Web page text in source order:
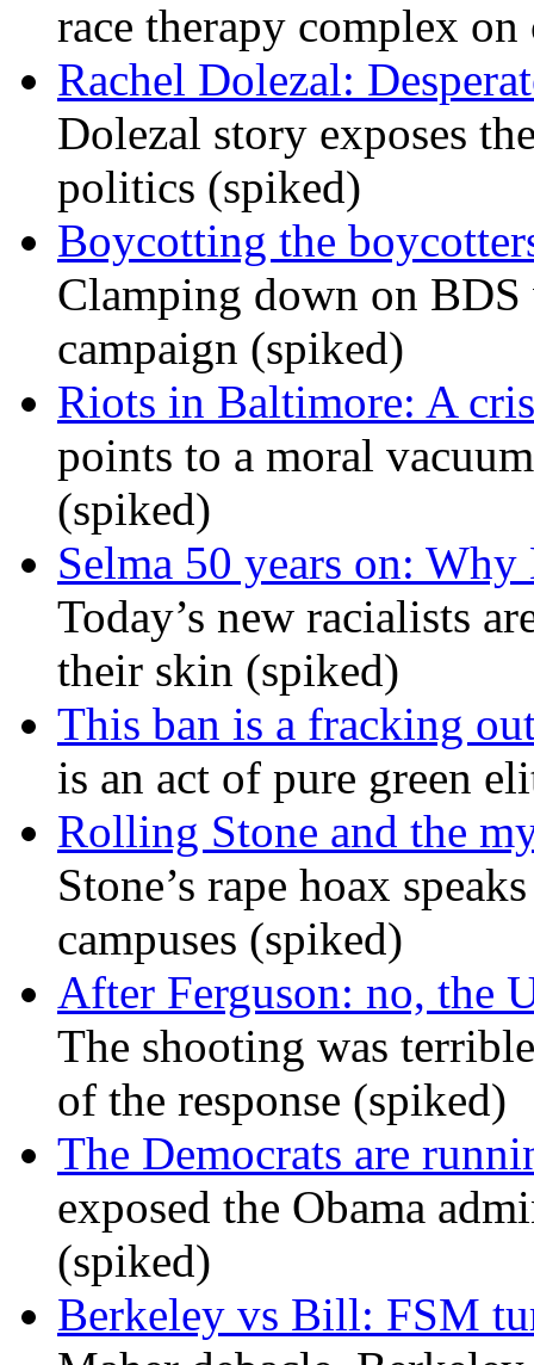
race therapy complex
Rachel Dolezal:
Dolezal story exposes
politics (spiked)
Boycotting the
Clamping down on
campaign (spiked)
Riots in Baltimore: A
points to a moral
(spiked)
Selma 50 years on:
Today’s new racialists
their skin (spiked)
This ban is a fracking
is an act of pure green
Rolling Stone and the
Stone’s rape hoax
campuses (spiked)
After Ferguson: no, the
The shooting was
of the response (spiked)
The Democrats are
exposed the Obama
(spiked)
Berkeley vs Bill: FSM